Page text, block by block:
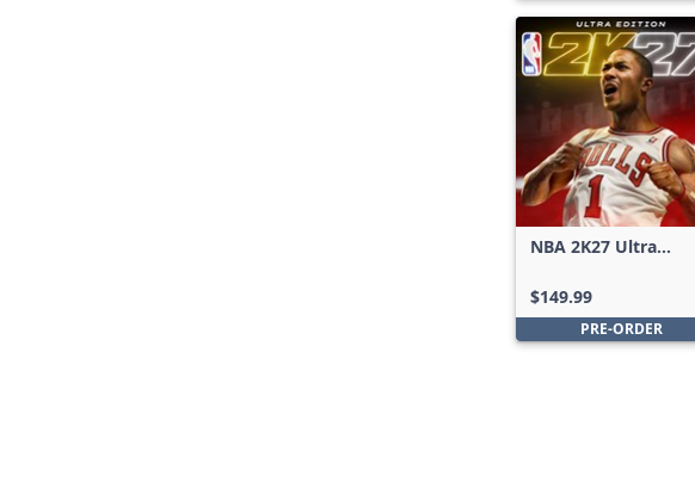
NBA 2K27 Ultra
$149.99
PRE-ORDER